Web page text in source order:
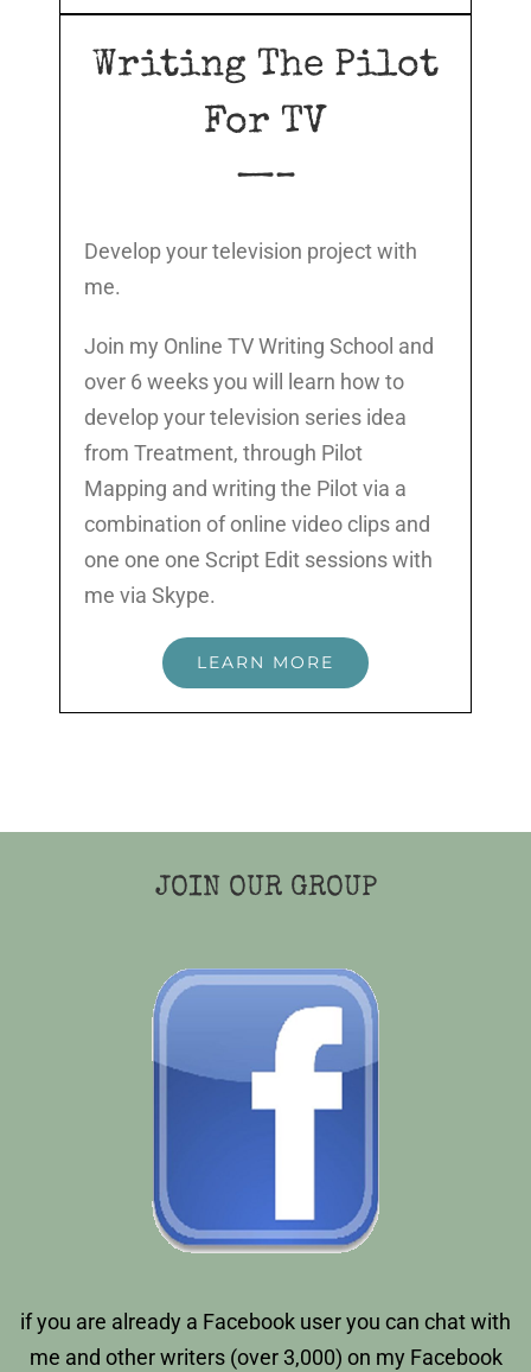
Writing The Pilot
For TV
—–
Develop your television project with
me.
Join my Online TV Writing School and
over 6 weeks you will learn how to
develop your television series idea
from Treatment, through Pilot
Mapping and writing the Pilot via a
combination of online video clips and
one one one Script Edit sessions with
me via Skype.
LEARN MORE
JOIN OUR GROUP
if you are already a Facebook user you can chat with
me and other writers (over 3,000) on my Facebook